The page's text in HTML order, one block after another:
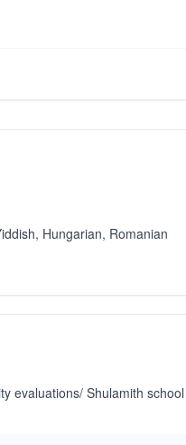
Hungarian, Romanian
evaluations/ Shulamith school